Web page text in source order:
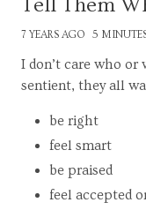
Tell Them
7 YEARS AGO 5
I don’t care who or
sentient, they all
be right
feel smart
be praised
feel accepted